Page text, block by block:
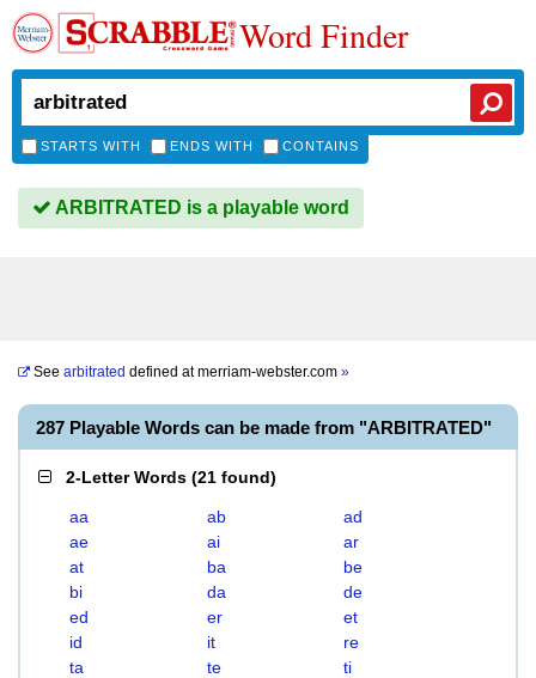
Word Finder
STARTS WITH ENDS WITH CONTAINS
ARBITRATED is a playable word
See arbitrated defined atmerriam-webster.com »
287 Playable Words can be made from "ARBITRATED"
2-Letter Words (21 found)
aa ab
ad
ae
ai
ar
at
ba
be
bi
da
de
ed
er
et
id
it
re
ta
te ti